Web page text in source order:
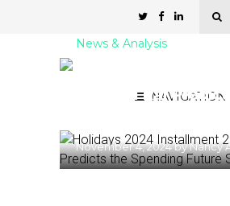
NAVIGATION
News & Analysis
2: Nikhil Raj
November 4, 2024byNancy